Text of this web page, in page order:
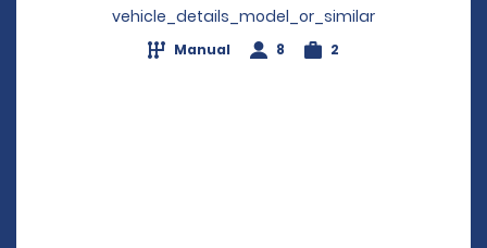
vehicle_details_model_or_similar
Manual 8 2